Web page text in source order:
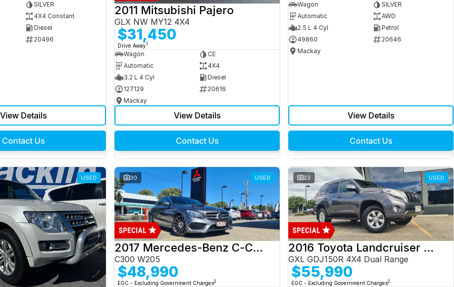
SILVER
4X4 Constant
Diesel
20496
View Details
Contact Us
2011 Mitsubishi Pajero
GLX NW MY12 4X4
$31,450
Drive Away1
Wagon
CE
Automatic
4X4
3.2 L 4 Cyl
Diesel
127129
20616
Mackay
View Details
Contact Us
Wagon
SILVER
Automatic
AWD
2.5 L 4 Cyl
Petrol
49860
20646
Mackay
View Details
Contact Us
USED 30 USED
2017 Mercedes-Benz C-Class
C300 W205
$48,990
EGC - Excluding Government Charges2
23 USED
2016 Toyota Landcruiser Prado
GXL GDJ150R 4X4 Dual Range
$55,990
EGC - Excluding Government Charges2